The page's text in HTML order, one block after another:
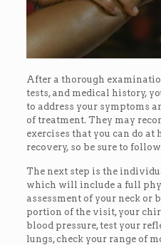
After a thorough
tests, and medical history,
to address your symptoms
of treatment. They may
exercises that you can do at
recovery, so be sure to
The next step is the
which will include a full
assessment of your neck or
portion of the visit, your
blood pressure, test your
lungs, check your range of